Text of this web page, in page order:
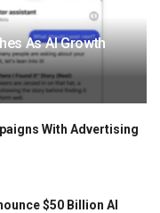
As AI Growth
With Advertising
$50 Billion AI